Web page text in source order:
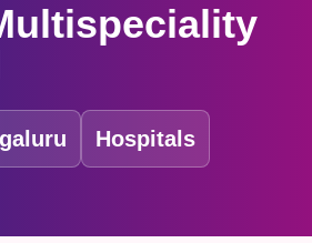
Hospitals